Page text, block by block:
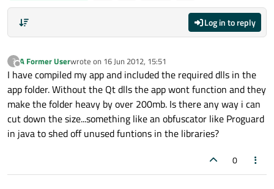
Log in to reply
?
Offline
A Former Userwrote on 16 Jun 2012, 15:51
last edited by
I have compiled my app and included the required dlls in the
app folder. Without the Qt dlls the app wont function and they
make the folder heavy by over 200mb. Is there any way i can
cut down the size...something like an obfuscator like Proguard
in java to shed off unused funtions in the libraries?
0